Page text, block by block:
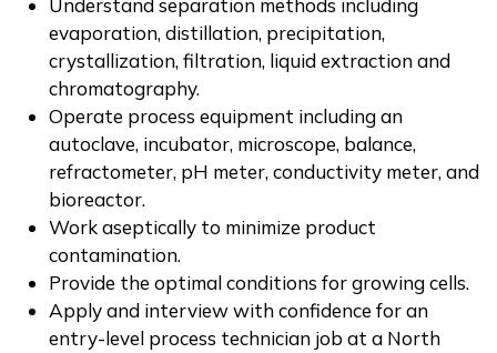
Understand separation methods including
evaporation, distillation, precipitation,
crystallization, filtration, liquid extraction and
chromatography.
Operate process equipment including an
autoclave, incubator, microscope, balance,
refractometer, pH meter, conductivity meter, and
bioreactor.
Work aseptically to minimize product
contamination.
Provide the optimal conditions for growing cells.
Apply and interview with confidence for an
entry-level process technician job at a North